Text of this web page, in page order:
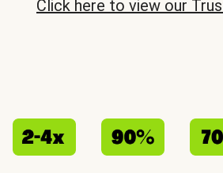
Click here to view our